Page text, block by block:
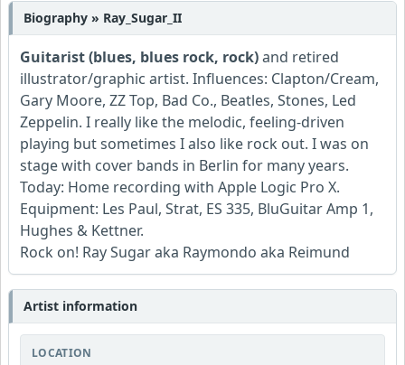
Biography » Ray_Sugar_II
Guitarist (blues, blues rock, rock)and retired
illustrator/graphic artist. Influences: Clapton/Cream,
Gary Moore, ZZ Top, Bad Co., Beatles, Stones, Led
Zeppelin. I really like the melodic, feeling-driven
playing but sometimes I also like rock out. I was on
stage with cover bands in Berlin for many years.
Today: Home recording with Apple Logic Pro X.
Equipment: Les Paul, Strat, ES 335, BluGuitar Amp 1,
Hughes & Kettner.
Rock on! Ray Sugar aka Raymondo aka Reimund
Artist information
LOCATION